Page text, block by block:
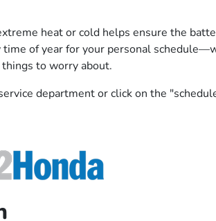
heat or cold helps ensure the
of year for your personal
to worry about.
department or click on the